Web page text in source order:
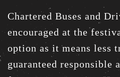
Chartered Buses and
encouraged at the
option as it means less
guaranteed responsible